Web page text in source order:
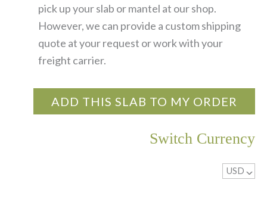
pick up your slab or mantel at our shop.
However, we can provide a custom shipping
quote at your request or work with your
freight carrier.
ADD THIS SLAB TO MY ORDER
Switch Currency
USD ^